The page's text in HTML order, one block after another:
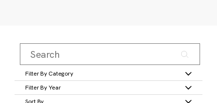
Filter By Category
Filter By Year
Sort By